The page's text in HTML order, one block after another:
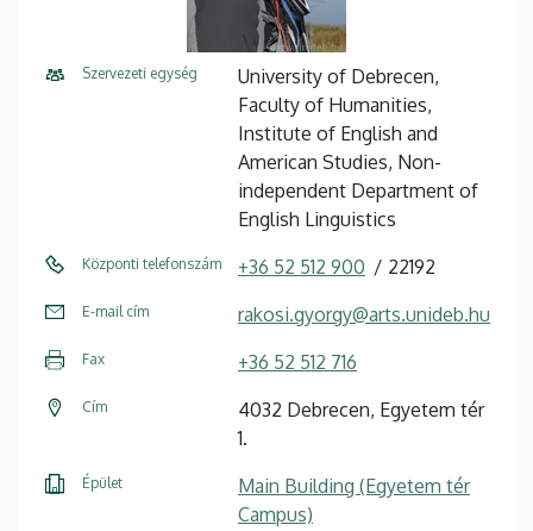
Szervezeti egység
University of Debrecen,
Faculty of Humanities,
Institute of English and
American Studies, Non-
independent Department of
English Linguistics
Központi telefonszám +36 52 512 900 22192
E-mail cím rakosi.gyorgy@arts.unideb.hu
Fax +36 52 512 716
Cím
4032 Debrecen, Egyetem tér
1.
Épület
Main Building (Egyetem tér
Campus)